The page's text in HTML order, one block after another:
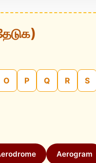
O P Q R S
Aerogram